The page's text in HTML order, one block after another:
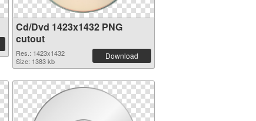
Cd/Dvd 1423x1432 PNG
cutout
Res.: 1423x1432
Size: 1383 kb
Download